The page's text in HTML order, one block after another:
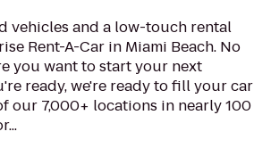
vehicles and a low-touch rental
Rent-A-Car in Miami Beach. No
you want to start your next
ready, we're ready to fill your car
our 7,000+ locations in nearly 100